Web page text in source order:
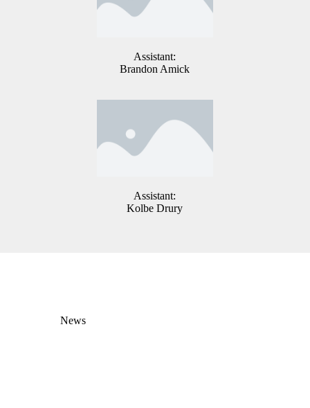
Assistant:
Brandon Amick
Assistant:
Kolbe Drury
News